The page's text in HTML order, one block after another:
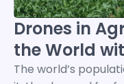
Drones in
the World
The world’s